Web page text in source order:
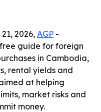
2026, AGP -
guide for foreign
in Cambodia,
rental yields and
at helping
market risks and
money.